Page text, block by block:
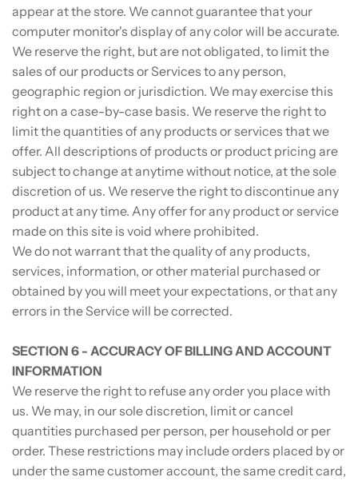
appear at the store. We cannot guarantee that your
computer monitor's display of any color will be accurate.
We reserve the right, but are not obligated, to limit the
sales of our products or Services to any person,
geographic region or jurisdiction. We may exercise this
right on a case-by-case basis. We reserve the right to
limit the quantities of any products or services that we
offer. All descriptions of products or product pricing are
subject to change at anytime without notice, at the sole
discretion of us. We reserve the right to discontinue any
product at any time. Any offer for any product or service
made on this site is void where prohibited.
We do not warrant that the quality of any products,
services, information, or other material purchased or
obtained by you will meet your expectations, or that any
errors in the Service will be corrected.
SECTION 6 - ACCURACY OF BILLING AND ACCOUNT
INFORMATION
We reserve the right to refuse any order you place with
us. We may, in our sole discretion, limit or cancel
quantities purchased per person, per household or per
order. These restrictions may include orders placed by or
under the same customer account, the same credit card,